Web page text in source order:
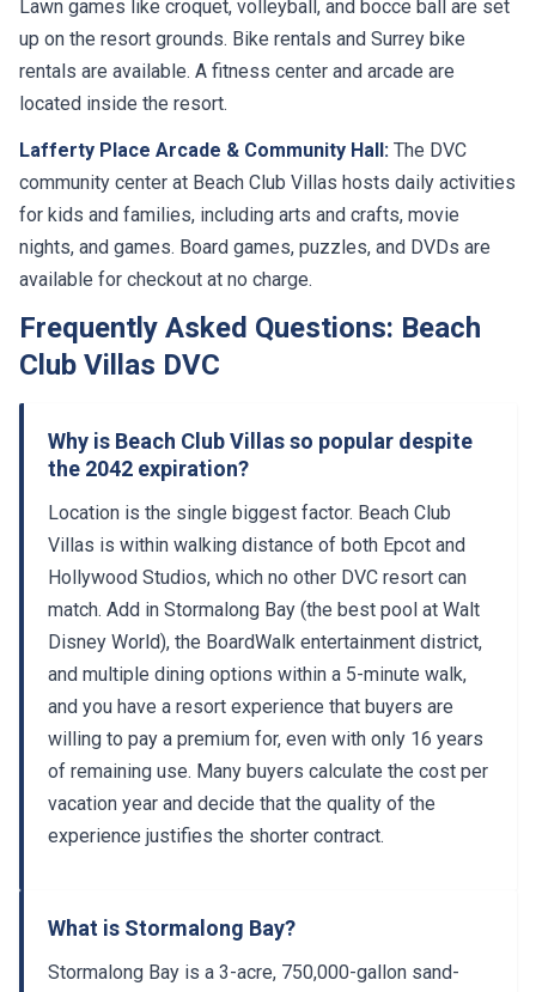
Lawn games like croquet, volleyball, and bocce ball are set
up on the resort grounds. Bike rentals and Surrey bike
rentals are available. A fitness center and arcade are
located inside the resort.
Lafferty Place Arcade & Community Hall: The DVC
community center at Beach Club Villas hosts daily activities
for kids and families, including arts and crafts, movie
nights, and games. Board games, puzzles, and DVDs are
available for checkout at no charge.
Frequently Asked Questions: Beach
Club Villas DVC
Why is Beach Club Villas so popular despite
the 2042 expiration?
Location is the single biggest factor. Beach Club
Villas is within walking distance of both Epcot and
Hollywood Studios, which no other DVC resort can
match. Add in Stormalong Bay (the best pool at Walt
Disney World), the BoardWalk entertainment district,
and multiple dining options within a 5-minute walk,
and you have a resort experience that buyers are
willing to pay a premium for, even with only 16 years
of remaining use. Many buyers calculate the cost per
vacation year and decide that the quality of the
experience justifies the shorter contract.
What is Stormalong Bay?
Stormalong Bay is a 3-acre, 750,000-gallon sand-